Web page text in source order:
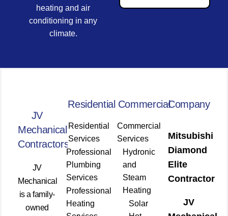
heating and air
conditioning in any
climate.
JV
Mechanical
Contractors
JV
Mechanical
is a family-
owned
Residential
Residential
Services
Professional
Plumbing
Services
Professional
Heating
Commercial
Commercial
Services
Hydronic
and
Steam
Heating
Solar
Company
Mitsubishi
Diamond
Elite
Contractor
JV